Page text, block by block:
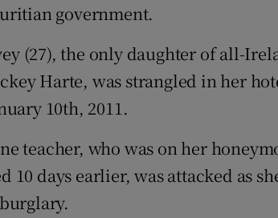
government.
(27), the only daughter of all-
Harte, was strangled in her
10th, 2011.
teacher, who was on her
10 days earlier, was attacked as